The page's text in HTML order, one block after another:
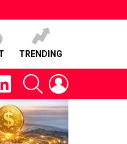
TRENDING
linkedin SEARCH